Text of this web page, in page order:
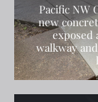
Pacific NW
new
exposed
walkway